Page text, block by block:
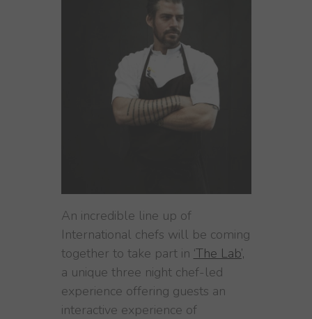
An incredible line up of
International chefs will be coming
together to take part in ‘The Lab’,
a unique three night chef-led
experience offering guests an
interactive experience of